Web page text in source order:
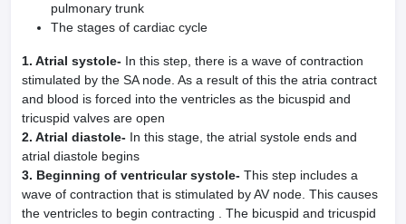
pulmonary trunk
The stages of cardiac cycle
1. Atrial systole- In this step, there is a wave of contraction
stimulated by the SA node. As a result of this the atria contract
and blood is forced into the ventricles as the bicuspid and
tricuspid valves are open
2. Atrial diastole- In this stage, the atrial systole ends and
atrial diastole begins
3. Beginning of ventricular systole- This step includes a
wave of contraction that is stimulated by AV node. This causes
the ventricles to begin contracting . The bicuspid and tricuspid